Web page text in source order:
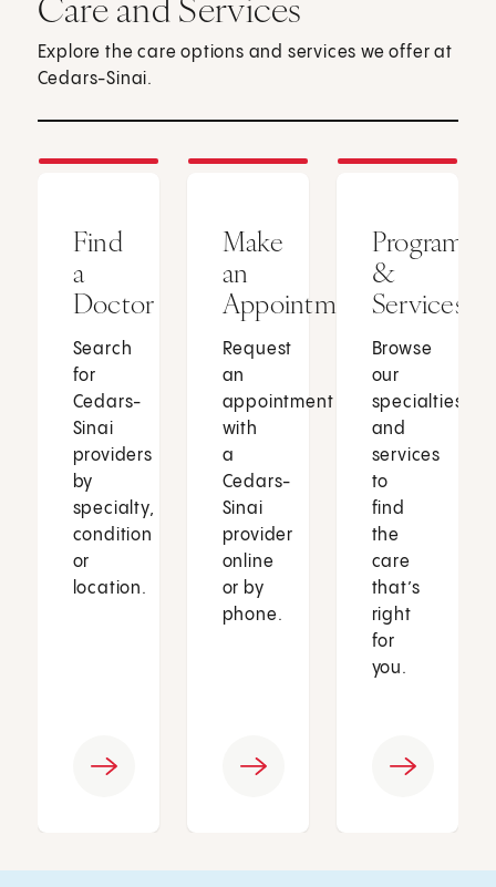
Care and Services
Explore the care options and services we offer at
Cedars-Sinai.
Find
a
Doctor
Search
for
Cedars-
Sinai
providers
by
specialty,
condition
or
location.
Make
an
Appointment
Request
an
appointment
with
a
Cedars-
Sinai
provider
online
or by
phone.
Programs
&
Services
Browse
our
specialties
and
services
to
find
the
care
that’s
right
for
you.